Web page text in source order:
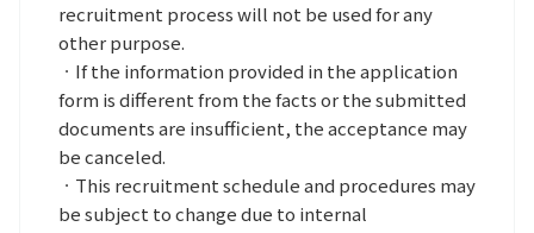
recruitment process will not be used for any
other purpose.
ㆍIf the information provided in the application
form is different from the facts or the submitted
documents are insufficient, the acceptance may
be canceled.
ㆍThis recruitment schedule and procedures may
be subject to change due to internal